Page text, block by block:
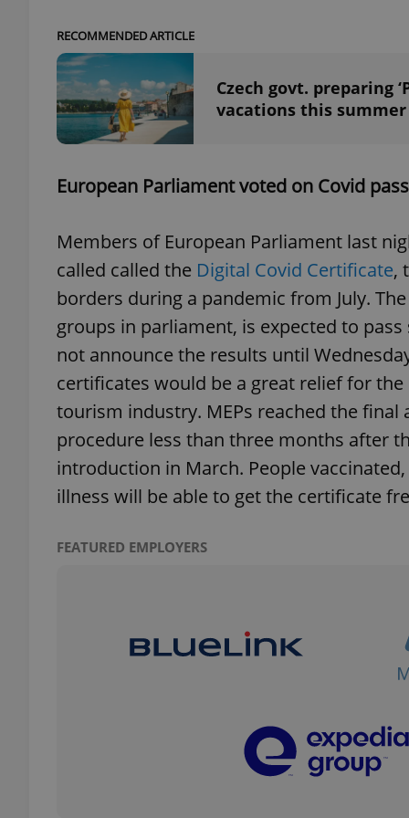
RECOMMENDED ARTICLE
Czech govt. preparing
vacations this summer
European Parliament voted on Covid
Members of European Parliament last
called called the Digital Covid Certificate,
borders during a pandemic from July.
groups in parliament, is expected to
not announce the results until
certificates would be a great relief for
tourism industry. MEPs reached the
procedure less than three months after
introduction in March. People
illness will be able to get the certificate
FEATURED EMPLOYERS
^eps_[0-9]+$
PHPSESSID
_ga_LSHBD1S1X4